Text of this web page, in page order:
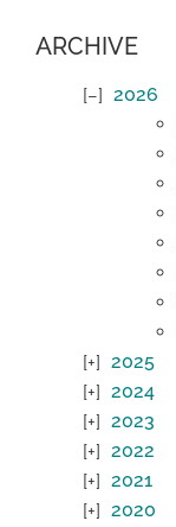
ARCHIVE
2026
2025
2024
2023
2022
2021
2020